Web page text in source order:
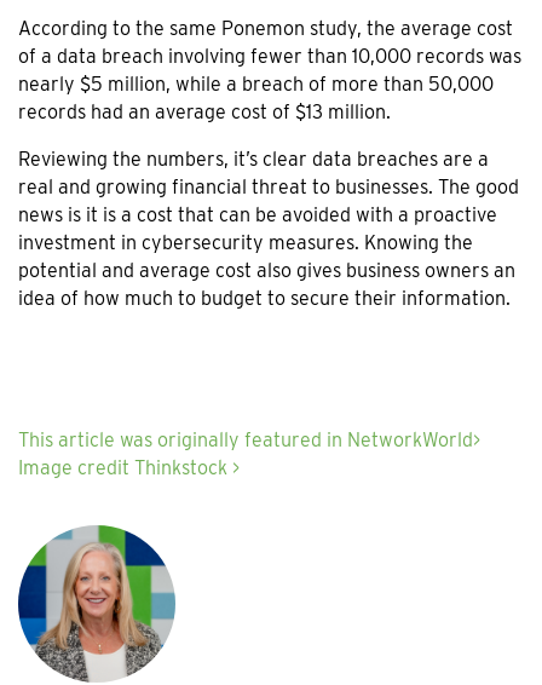
According to the same Ponemon study, the average cost
of a data breach involving fewer than 10,000 records was
nearly $5 million, while a breach of more than 50,000
records had an average cost of $13 million.
Reviewing the numbers, it’s clear data breaches are a
real and growing financial threat to businesses. The good
news is it is a cost that can be avoided with a proactive
investment in cybersecurity measures. Knowing the
potential and average cost also gives business owners an
idea of how much to budget to secure their information.
This article was originally featured in NetworkWorld>
Image credit Thinkstock >